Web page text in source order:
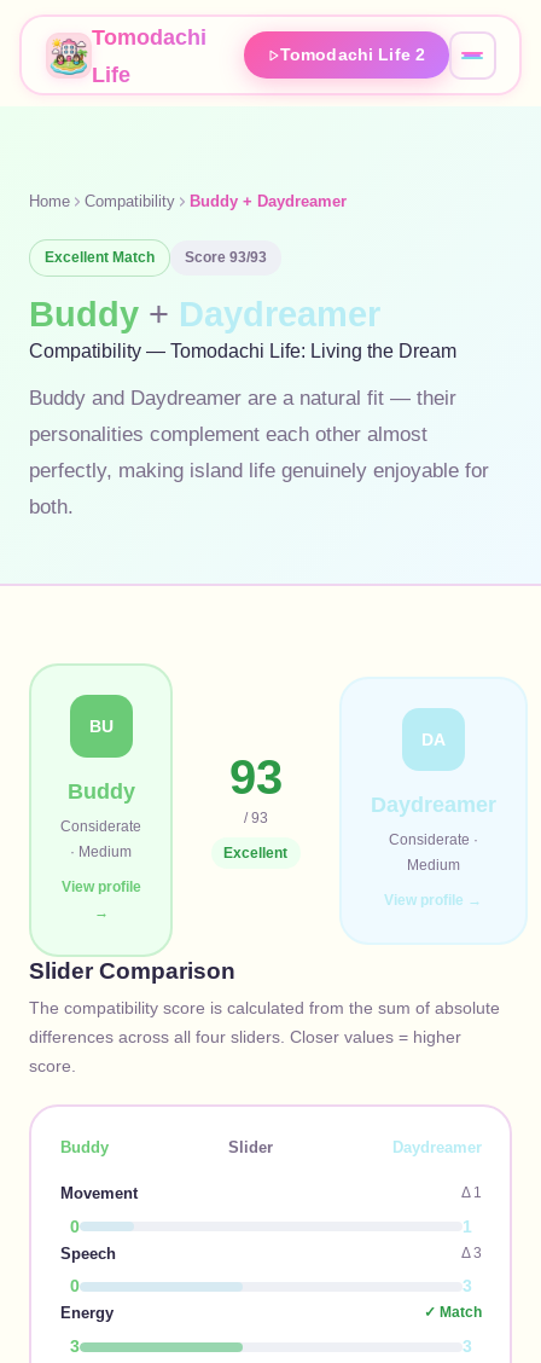
Tomodachi
Life
Tomodachi Life 2
Home Compatibility Buddy + Daydreamer
Excellent Match Score 93/93
Buddy + Daydreamer
Compatibility — Tomodachi Life: Living the Dream
Buddy and Daydreamer are a natural fit — their
personalities complement each other almost
perfectly, making island life genuinely enjoyable for
both.
BU
Buddy
Considerate
· Medium
View profile
→
93
/ 93
Excellent
DA
Daydreamer
Considerate ·
Medium
View profile →
Slider Comparison
The compatibility score is calculated from the sum of absolute
differences across all four sliders. Closer values = higher
score.
Buddy Slider Daydreamer
Movement Δ 1
0
1
Speech
Δ3
0
3
Energy
✓ Match
3
3